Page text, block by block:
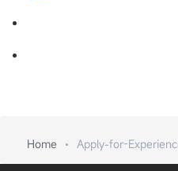
Home Apply-for-